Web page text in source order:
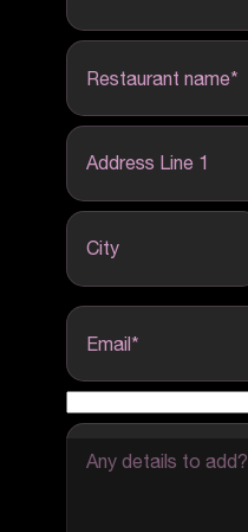
Restaurant name*
Address Line 1
City
Email*
Any details to add?